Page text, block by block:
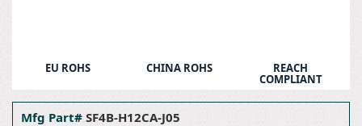
EU ROHS CHINA ROHS REACH
COMPLIANT
Mfg Part# SF4B-H12CA-J05